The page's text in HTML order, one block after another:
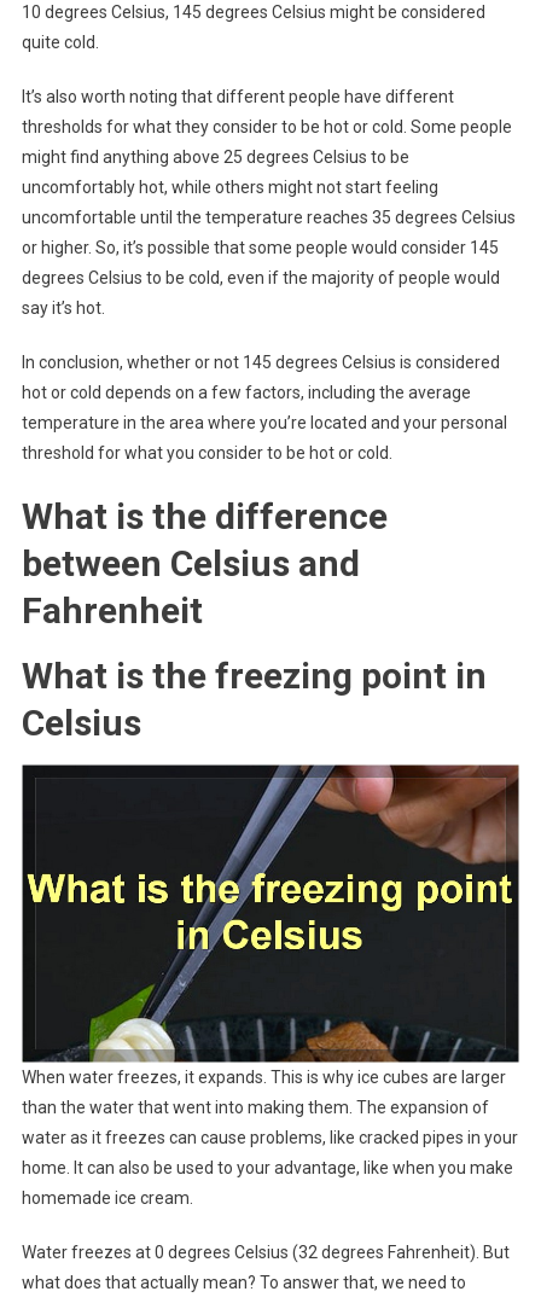
10 degrees Celsius, 145 degrees Celsius might be considered
quite cold.
It’s also worth noting that different people have different
thresholds for what they consider to be hot or cold. Some people
might find anything above 25 degrees Celsius to be
uncomfortably hot, while others might not start feeling
uncomfortable until the temperature reaches 35 degrees Celsius
or higher. So, it’s possible that some people would consider 145
degrees Celsius to be cold, even if the majority of people would
say it’s hot.
In conclusion, whether or not 145 degrees Celsius is considered
hot or cold depends on a few factors, including the average
temperature in the area where you’re located and your personal
threshold for what you consider to be hot or cold.
What is the difference
between Celsius and
Fahrenheit
What is the freezing point in
Celsius
When water freezes, it expands. This is why ice cubes are larger
than the water that went into making them. The expansion of
water as it freezes can cause problems, like cracked pipes in your
home. It can also be used to your advantage, like when you make
homemade ice cream.
Water freezes at 0 degrees Celsius (32 degrees Fahrenheit). But
what does that actually mean? To answer that, we need to